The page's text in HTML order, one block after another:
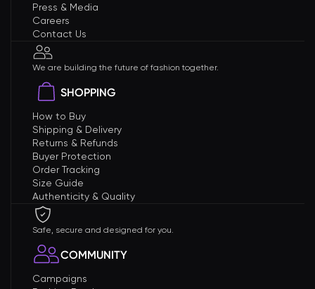
Press & Media
Careers
Contact Us
We are building the future of fashion together.
SHOPPING
How to Buy
Shipping & Delivery
Returns & Refunds
Buyer Protection
Order Tracking
Size Guide
Authenticity & Quality
Safe, secure and designed for you.
COMMUNITY
Campaigns